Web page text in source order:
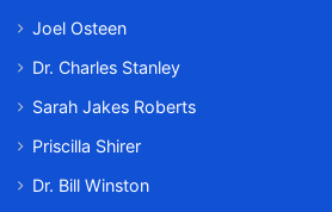
Joel Osteen
Dr. Charles Stanley
Sarah Jakes Roberts
Priscilla Shirer
Dr. Bill Winston